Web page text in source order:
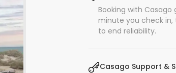
Booking with
minute you check in,
to end reliability.
Casago Support &